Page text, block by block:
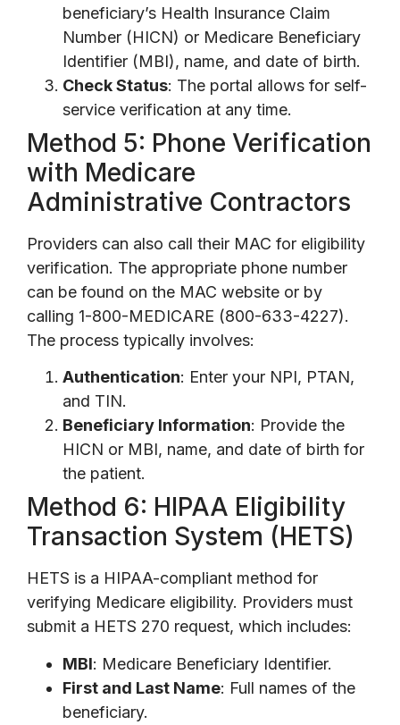
beneficiary’s Health Insurance Claim
Number (HICN) or Medicare Beneficiary
Identifier (MBI), name, and date of birth.
Check Status: The portal allows for self-
service verification at any time.
Method 5: Phone Verification
with Medicare
Administrative Contractors
Providers can also call their MAC for eligibility
verification. The appropriate phone number
can be found on the MAC website or by
calling 1-800-MEDICARE (800-633-4227).
The process typically involves:
Authentication: Enter your NPI, PTAN,
and TIN.
Beneficiary Information: Provide the
HICN or MBI, name, and date of birth for
the patient.
Method 6: HIPAA Eligibility
Transaction System (HETS)
HETS is a HIPAA-compliant method for
verifying Medicare eligibility. Providers must
submit a HETS 270 request, which includes:
MBI: Medicare Beneficiary Identifier.
First and Last Name: Full names of the
beneficiary.